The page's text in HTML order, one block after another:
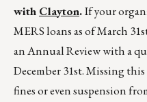
with Clayton.If your
MERS loans as of March
an Annual Review with a
December 31st. Missing
fines or even suspension